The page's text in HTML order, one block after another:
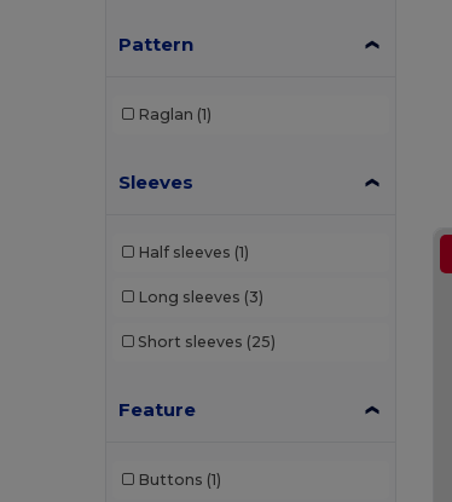
Pattern
Raglan (1)
Sleeves
Half sleeves (1)
Long sleeves (3)
Short sleeves (25)
Feature
Buttons (1)